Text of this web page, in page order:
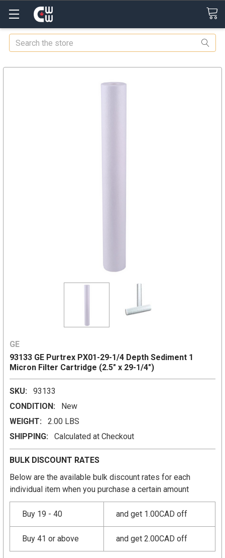
Search
GE
93133 GE Purtrex PX01-29-1/4 Depth Sediment 1
Micron Filter Cartridge (2.5" x 29-1/4")
SKU:
93133
CONDITION:
New
WEIGHT:
2.00 LBS
SHIPPING:
Calculated at Checkout
BULK DISCOUNT RATES
Below are the available bulk discount rates for each
individual item when you purchase a certain amount
Buy 19 - 40 and get 1.00CAD off
Buy 41 or above and get 2.00CAD off